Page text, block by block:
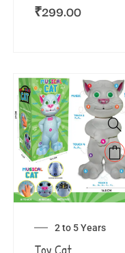
₹299.00
2 to 5 Years